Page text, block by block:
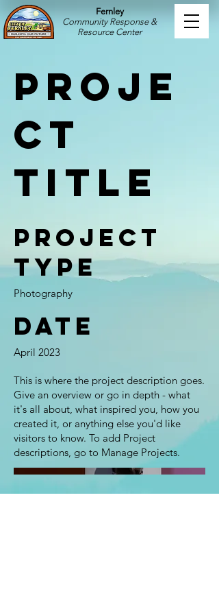
Fernley
Community Response &
Resource Center
Proje
ct
Title
Project
Type
Photography
Date
April 2023
This is where the project description goes.
Give an overview or go in depth - what
it's all about, what inspired you, how you
created it, or anything else you'd like
visitors to know. To add Project
descriptions, go to Manage Projects.